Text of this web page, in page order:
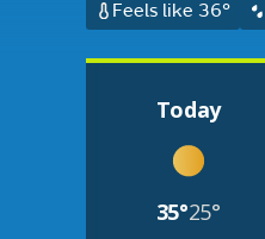
Feels like 36°
Today
35°25°